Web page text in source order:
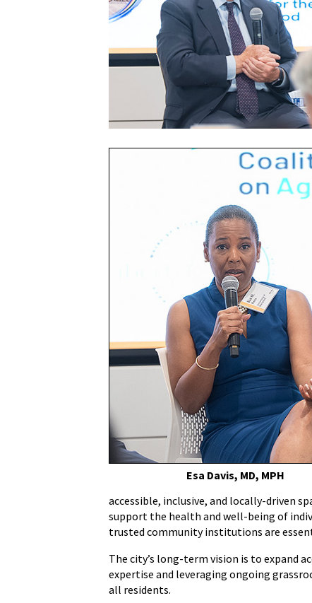
Community
Esa Davis, MD, MPH
accessible, inclusive, and locally-driven
support the health and well-being of
trusted community institutions are
The city’s long-term vision is to expand
expertise and leveraging ongoing
all residents.